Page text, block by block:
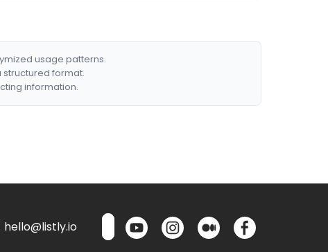
usage patterns.
structured format.
information.
hello@listly.io